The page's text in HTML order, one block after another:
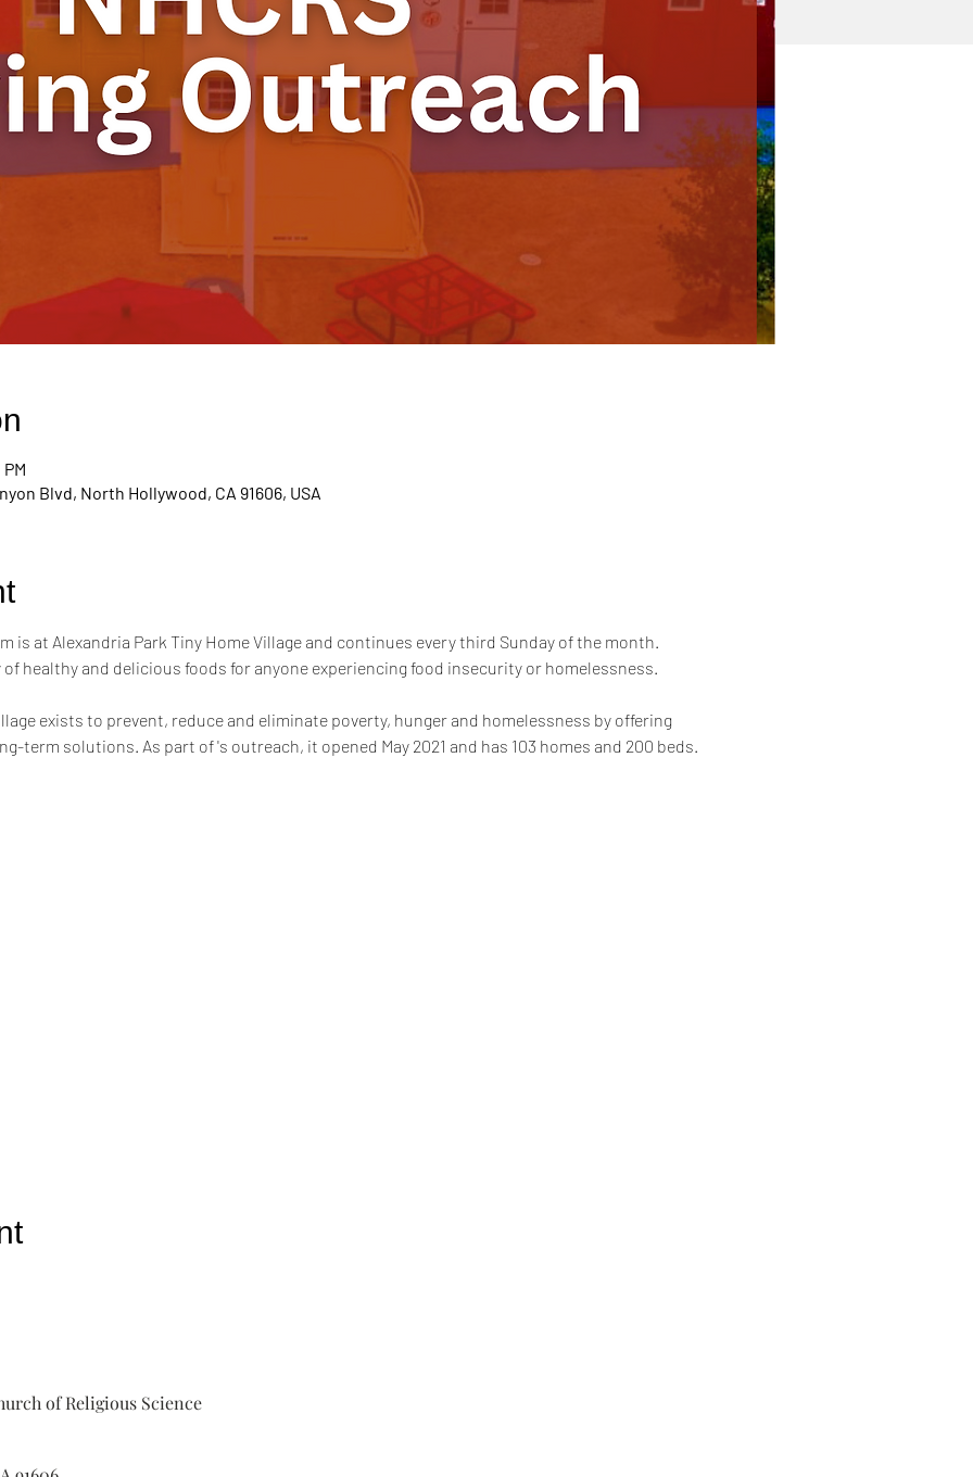
Blvd, North Hollywood, CA 91606, USA
is at Alexandria Park Tiny Home Village and continues every third Sunday of the month.
of healthy and delicious foods for anyone experiencing food insecurity or homelessness.
exists to prevent, reduce and eliminate poverty, hunger and homelessness by offering
term solutions. As part of 's outreach, it opened May 2021 and has 103 homes and 200 beds.
of Religious Science